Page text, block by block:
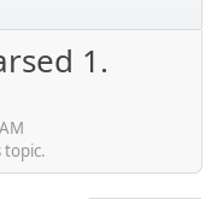
1.
topic.